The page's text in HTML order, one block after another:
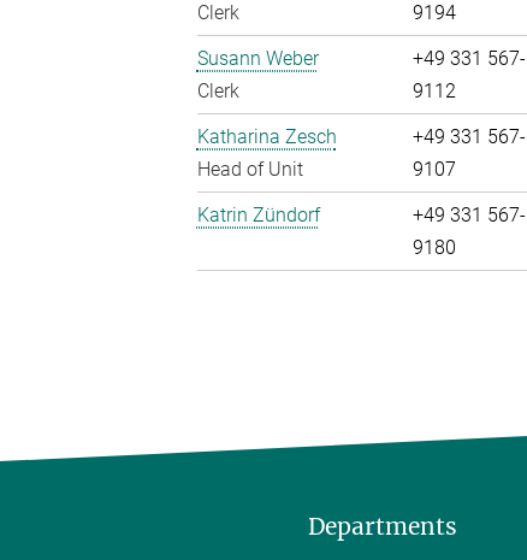
Clerk
9194
Susann Weber
Clerk
+49 331 567-
9112
Katharina Zesch
Head of Unit
+49 331 567-
9107
Katrin Zündorf
+49 331 567-
9180
Departments